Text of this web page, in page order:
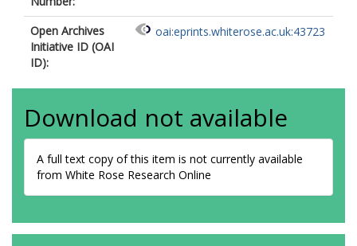
Open Archives
Initiative ID (OAI
ID):
oai:eprints.whiterose.ac.uk:43723
Download not available
A full text copy of this item is not currently available
from White Rose Research Online